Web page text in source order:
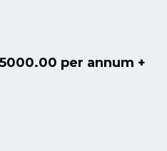
per annum +